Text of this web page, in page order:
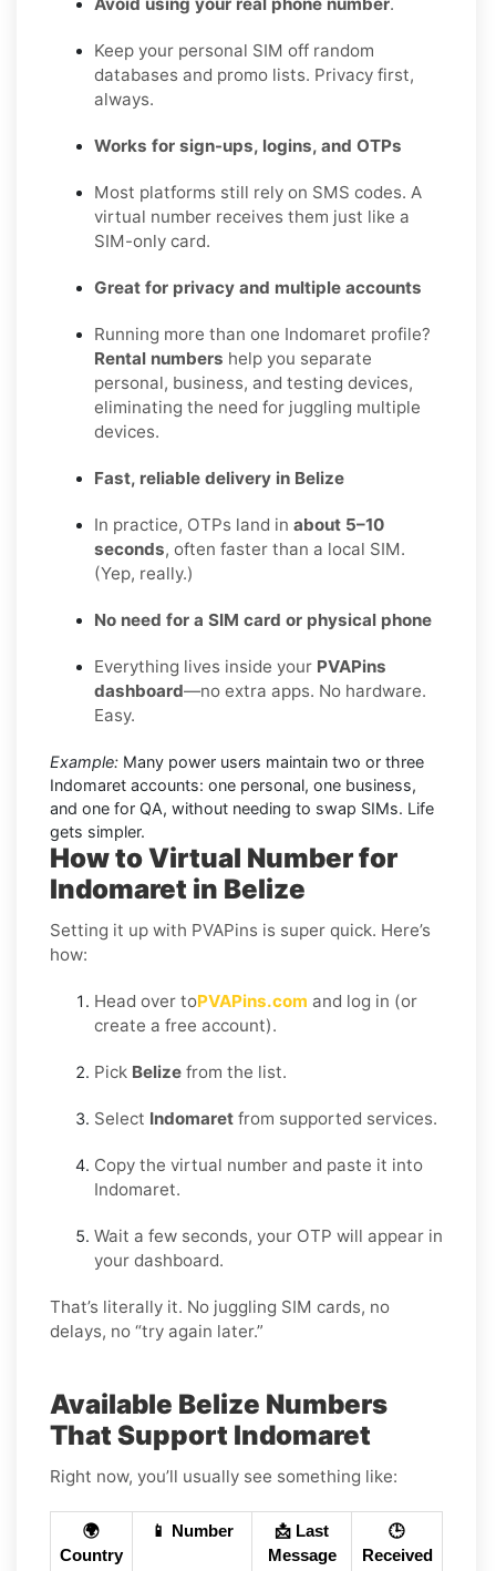
Keep your personal SIM off random
databases and promo lists. Privacy first,
always.
Works for sign-ups, logins, and OTPs
Most platforms still rely on SMS codes. A
virtual number receives them just like a
SIM-only card.
Great for privacy and multiple accounts
Running more than one Indomaret profile?
Rental numbers help you separate
personal, business, and testing devices,
eliminating the need for juggling multiple
devices.
Fast, reliable delivery in Belize
In practice, OTPs land in about 5–10
seconds, often faster than a local SIM.
(Yep, really.)
No need for a SIM card or physical phone
Everything lives inside your PVAPins
dashboard—no extra apps. No hardware.
Easy.
Example: Many power users maintain two or three
Indomaret accounts: one personal, one business,
and one for QA, without needing to swap SIMs. Life
gets simpler.
How to Virtual Number for
Indomaret in Belize
Setting it up with PVAPins is super quick. Here’s
how:
Head over toPVAPins.com and log in (or
create a free account).
Pick Belize from the list.
Select Indomaret from supported services.
Copy the virtual number and paste it into
Indomaret.
Wait a few seconds, your OTP will appear in
your dashboard.
That’s literally it. No juggling SIM cards, no
delays, no “try again later.”
Available Belize Numbers
That Support Indomaret
Right now, you’ll usually see something like:
🌍
Country
📱 Number
📩 Last
Message
🕒
Received